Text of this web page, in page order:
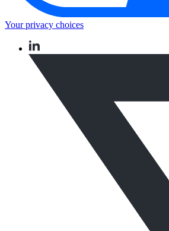
Your privacy choices